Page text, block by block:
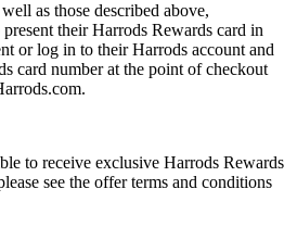
as those described above,
their Harrods Rewards card in
or log in to their Harrods account and
card number at the point of checkout
to receive exclusive Harrods Rewards
see the offer terms and conditions